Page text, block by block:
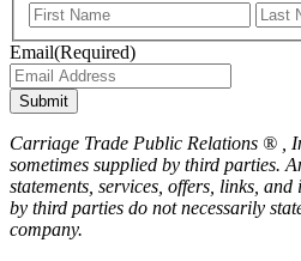
First
Email(Required)
Submit
Carriage Trade Public Relations ® ,
sometimes supplied by third parties.
statements, services, offers, links,
by third parties do not necessarily
company.